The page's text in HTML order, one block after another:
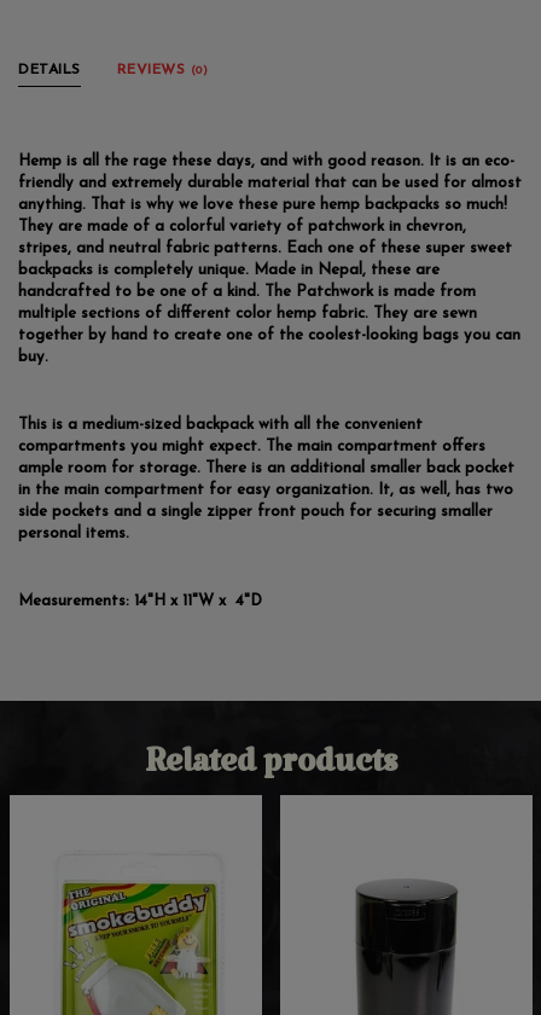
DETAILS REVIEWS (0)
Hemp is all the rage these days, and with good reason. It is an eco-
friendly and extremely durable material that can be used for almost
anything. That is why we love these pure hemp backpacks so much!
They are made of a colorful variety of patchwork in chevron,
stripes, and neutral fabric patterns. Each one of these super sweet
backpacks is completely unique. Made in Nepal, these are
handcrafted to be one of a kind. The Patchwork is made from
multiple sections of different color hemp fabric. They are sewn
together by hand to create one of the coolest-looking bags you can
buy.
This is a medium-sized backpack with all the convenient
compartments you might expect. The main compartment offers
ample room for storage. There is an additional smaller back pocket
in the main compartment for easy organization. It, as well, has two
side pockets and a single zipper front pouch for securing smaller
personal items.
Measurements: 14"H x 11"W x 4"D
Related products